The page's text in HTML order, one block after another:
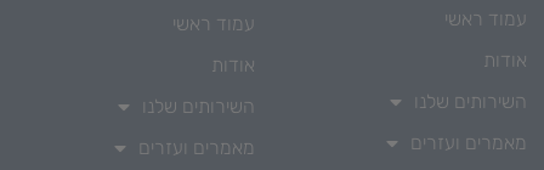
עמוד ראשי
אודות
השירותים שלנו
מאמרים ועזרים
עמוד ראשי
אודות
השירותים שלנו
מאמרים ועזרים